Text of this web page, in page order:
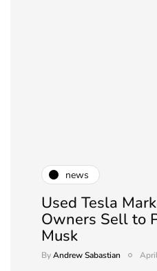
news
Used Tesla
Owners Sell to
Musk
ByAndrew Sabastian